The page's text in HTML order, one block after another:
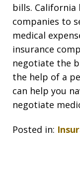
bills. California
companies to
medical
insurance
negotiate the
the help of a
can help you
negotiate
Posted in: